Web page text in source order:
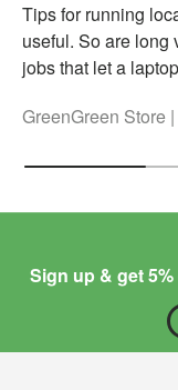
Tips for running
useful. So are long
jobs that let a
GreenGreen Store |
Sign up & get